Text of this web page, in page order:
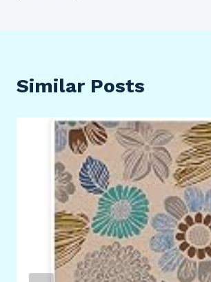
Similar Posts